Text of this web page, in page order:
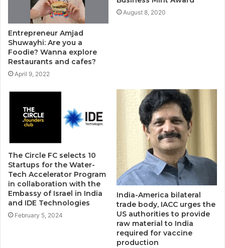
Entrepreneur Amjad
Shuwayhi: Are you a
Foodie? Wanna explore
Restaurants and cafes?
April 9, 2022
August 8, 2020
The Circle FC selects 10
Startups for the Water-
Tech Accelerator Program
in collaboration with the
Embassy of Israel in India
and IDE Technologies
February 5, 2024
India-America bilateral
trade body, IACC urges the
US authorities to provide
raw material to India
required for vaccine
production